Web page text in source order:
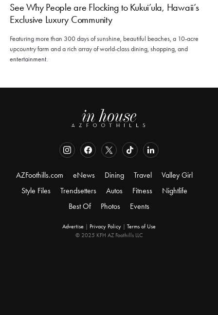
See Why People are Flocking to Kukui’ula, Hawaii’s
Exclusive Luxury Community
Featuring more than 300 days of sunshine, beautiful beaches, a 10-acre
upcountry farm and a rich array of world-class dining, shopping, and
entertainment.
AZFoothills.com eNews Dining Travel
Valley Girl
Style Files
Trendsetters Autos Fitness
Nightlife
Best Of
Photos Events
Advertise Privacy Policy
Terms of Use
© 2025 KFH AZ Foothills LLC